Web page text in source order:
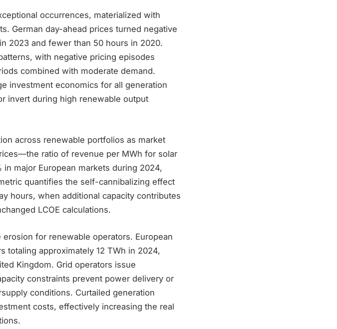
occurrences, materialized with
German day-ahead prices turned negative
2023 and fewer than 50 hours in 2020.
with negative pricing episodes
combined with moderate demand.
investment economics for all generation
invert during high renewable output
across renewable portfolios as market
ratio of revenue per MWh for solar
major European markets during 2024,
quantifies the self-cannibalizing effect
hours, when additional capacity contributes
LCOE calculations.
for renewable operators. European
totaling approximately 12 TWh in 2024,
Kingdom. Grid operators issue
constraints prevent power delivery or
conditions. Curtailed generation
costs, effectively increasing the real